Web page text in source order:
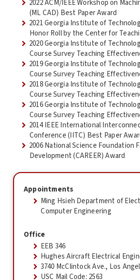
2022 ACM/IEEE Workshop on
(ML CAD) Best Paper Award
2021 Georgia Institute of
Honor Roll by the Center for
2020 Georgia Institute of
Course Survey Teaching
2019 Georgia Institute of
Course Survey Teaching
2018 Georgia Institute of
Course Survey Teaching
2016 Georgia Institute of
Course Survey Teaching
2014 IEEE International
Conference (IITC) Best Paper
2006 National Science Foundation
Development (CAREER) Award
Appointments
Ming Hsieh Department of
Computer Engineering
Office
EEB 346
Hughes Aircraft Electrical
3740 McClintock Ave., Los
USC Mail Code: 2563